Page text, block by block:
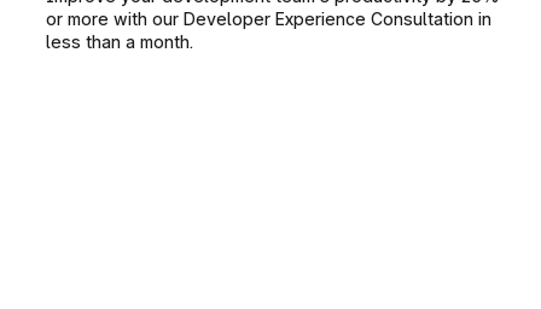
or more with our Developer Experience Consultation in
less than a month.